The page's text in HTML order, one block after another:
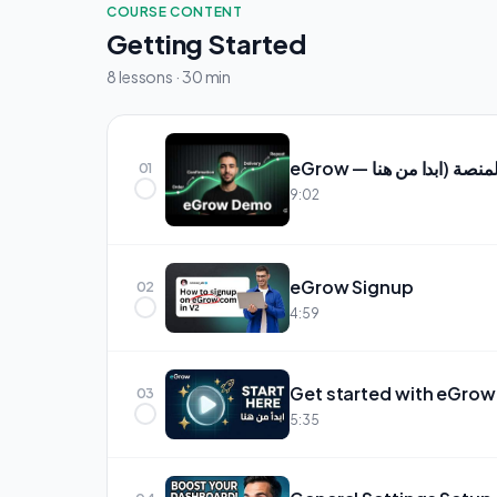
COURSE CONTENT
Getting Started
8 lessons · 30 min
01
9:02
02 eGrow Signup
4:59
03 Get started with eGrow
5:35